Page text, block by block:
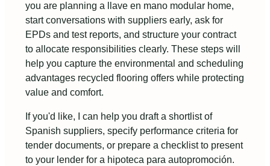
you are planning a llave en mano modular home,
start conversations with suppliers early, ask for
EPDs and test reports, and structure your contract
to allocate responsibilities clearly. These steps will
help you capture the environmental and scheduling
advantages recycled flooring offers while protecting
value and comfort.
If you'd like, I can help you draft a shortlist of
Spanish suppliers, specify performance criteria for
tender documents, or prepare a checklist to present
to your lender for a hipoteca para autopromoción.